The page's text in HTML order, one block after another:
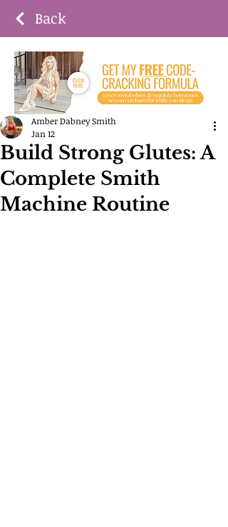
Back
Build Strong Glutes: A
Complete Smith
Machine Routine
Amber Dabney Smith
Jan 12